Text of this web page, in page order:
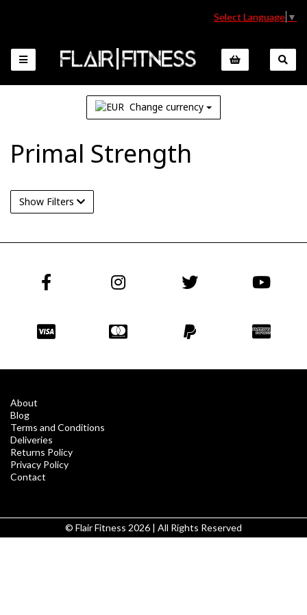
Select Language ▼
Change currency
Primal Strength
Show Filters
About
Blog
Terms and Conditions
Deliveries
Returns Policy
Privacy Policy
Contact
© Flair Fitness 2026 | All Rights Reserved